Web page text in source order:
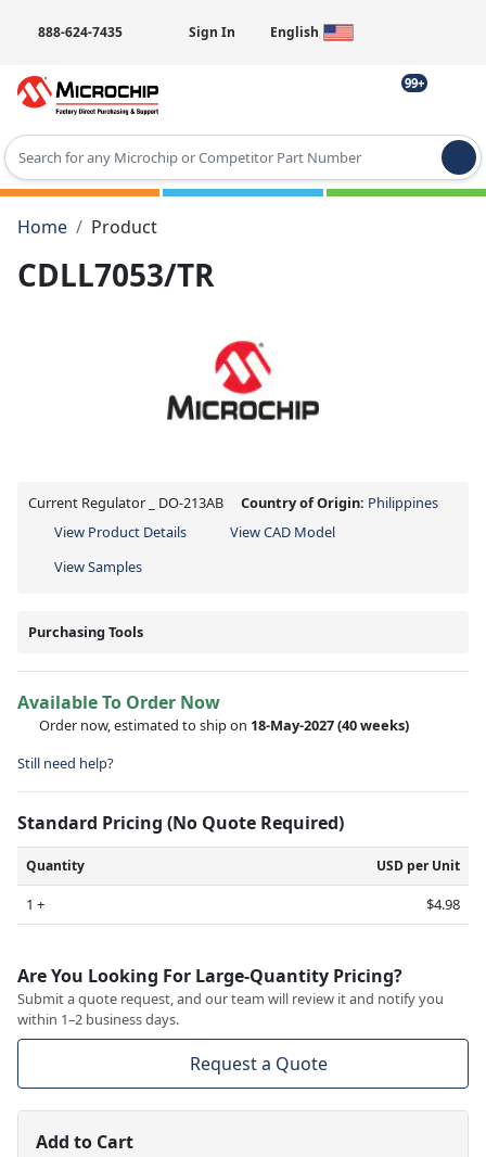
888-624-7435 Sign In English
99+
Type 2 or more characters for results.
Home
Product
CDLL7053/TR
Current Regulator _ DO-213AB Country of Origin: Philippines
View Product Details
View CAD Model
View Samples
Purchasing Tools
Available To Order Now
Order now, estimated to ship on 18-May-2027(40 weeks)
Still need help?
Standard Pricing (No Quote Required)
Quantity USD per Unit
1 + $4.98
Are You Looking For Large-Quantity Pricing?
Submit a quote request, and our team will review it and notify you
within 1–2 business days.
Request a Quote
Add to Cart